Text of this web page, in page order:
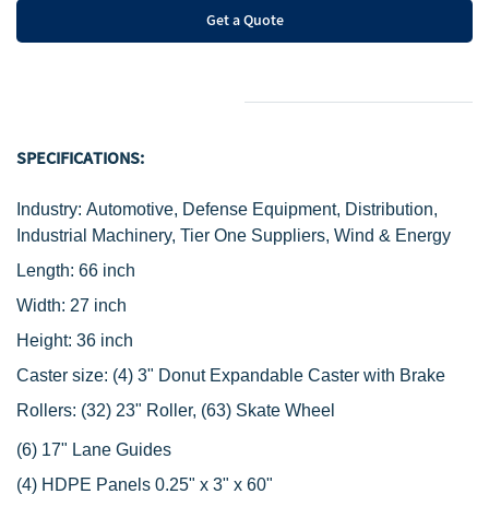
Get a Quote
SPECIFICATIONS:
Industry: Automotive, Defense Equipment, Distribution,
Industrial Machinery, Tier One Suppliers, Wind & Energy
Length: 66 inch
Width: 27 inch
Height: 36 inch
Caster size: (4) 3" Donut Expandable Caster with Brake
Rollers: (32) 23" Roller, (63) Skate Wheel
‌(6) 17" Lane Guides
(4) HDPE Panels 0.25" x 3" x 60"